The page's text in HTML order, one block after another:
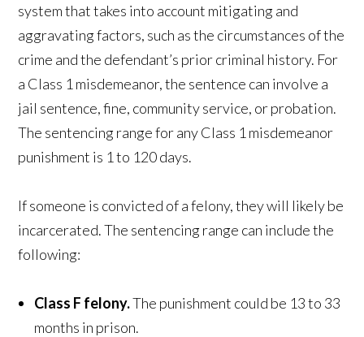
system that takes into account mitigating and
aggravating factors, such as the circumstances of the
crime and the defendant’s prior criminal history. For
a Class 1 misdemeanor, the sentence can involve a
jail sentence, fine, community service, or probation.
The sentencing range for any Class 1 misdemeanor
punishment is 1 to 120 days.
If someone is convicted of a felony, they will likely be
incarcerated. The sentencing range can include the
following:
Class F felony.The punishment could be 13 to 33
months in prison.